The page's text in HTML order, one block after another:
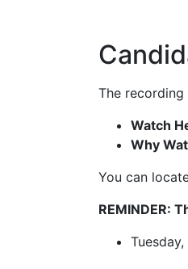
The recording
Watch
Why
You can
REMINDER: